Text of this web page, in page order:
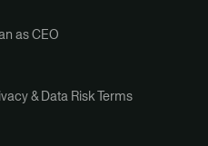
as CEO
& Data Risk Terms